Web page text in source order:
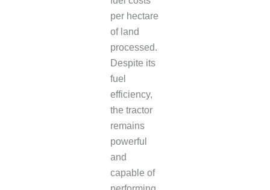
per hectare
of land
processed.
Despite its
fuel
efficiency,
the tractor
remains
powerful
and
capable of